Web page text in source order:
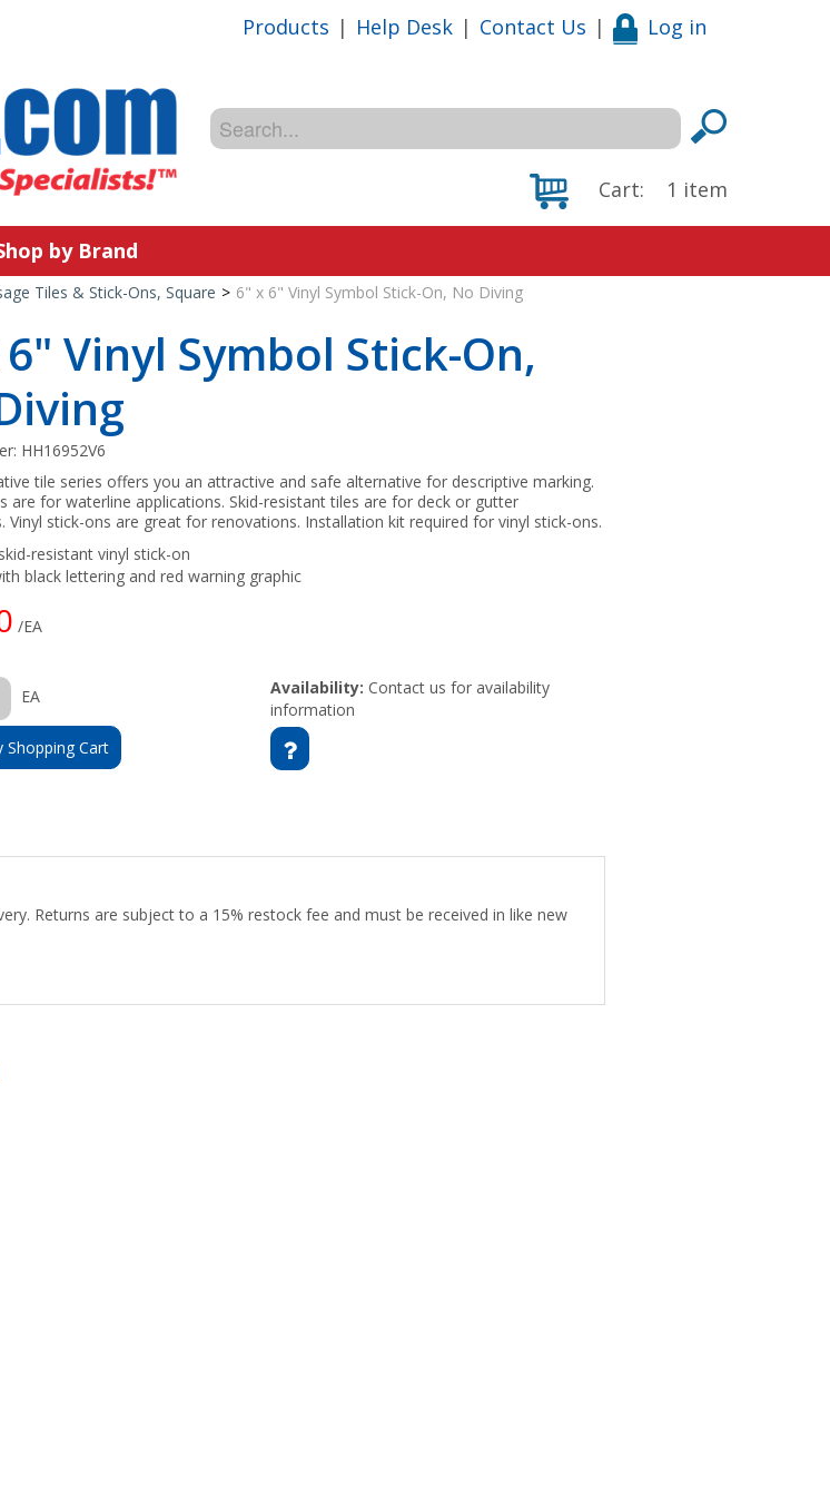
Products | Help Desk | Contact Us | Log in
Cart: 1 item
by Brand
Tiles & Stick-Ons, Square > 6" x 6" Vinyl Symbol Stick-On, No Diving
Vinyl Symbol Stick-On,
HH16952V6
tile series offers you an attractive and safe alternative for descriptive marking.
are for waterline applications. Skid-resistant tiles are for deck or gutter
Vinyl stick-ons are great for renovations. Installation kit required for vinyl stick-ons.
resistant vinyl stick-on
black lettering and red warning graphic
/EA
EA
Shopping Cart
Availability: Contact us for availability
information
Returns are subject to a 15% restock fee and must be received in like new